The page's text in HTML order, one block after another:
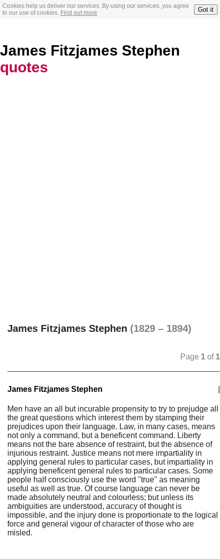
Cookies help us deliver our services. By using our services, you agree
to our use of cookies. Find out more Got it
James Fitzjames Stephen
quotes
James Fitzjames Stephen (1829 – 1894)
Page 1 of 1
James Fitzjames Stephen
Men have an all but incurable propensity to try to prejudge all
the great questions which interest them by stamping their
prejudices upon their language. Law, in many cases, means
not only a command, but a beneficent command. Liberty
means not the bare absence of restraint, but the absence of
injurious restraint. Justice means not mere impartiality in
applying general rules to particular cases, but impartiality in
applying beneficent general rules to particular cases. Some
people half consciously use the word "true" as meaning
useful as well as true. Of course language can never be
made absolutely neutral and colourless; but unless its
ambiguities are understood, accuracy of thought is
impossible, and the injury done is proportionate to the logical
force and general vigour of character of those who are
misled.